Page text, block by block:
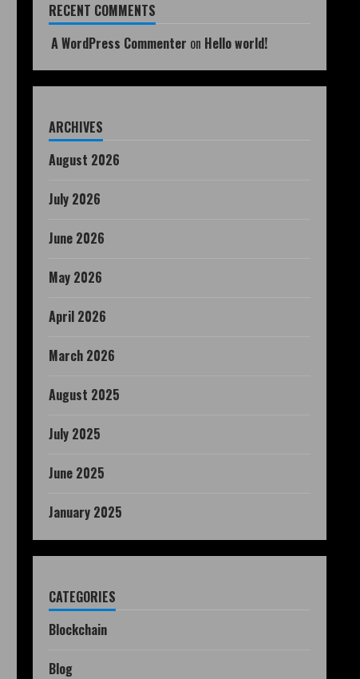
RECENT COMMENTS
A WordPress Commenter on Hello world!
ARCHIVES
August 2026
July 2026
June 2026
May 2026
April 2026
March 2026
August 2025
July 2025
June 2025
January 2025
CATEGORIES
Blockchain
Blog